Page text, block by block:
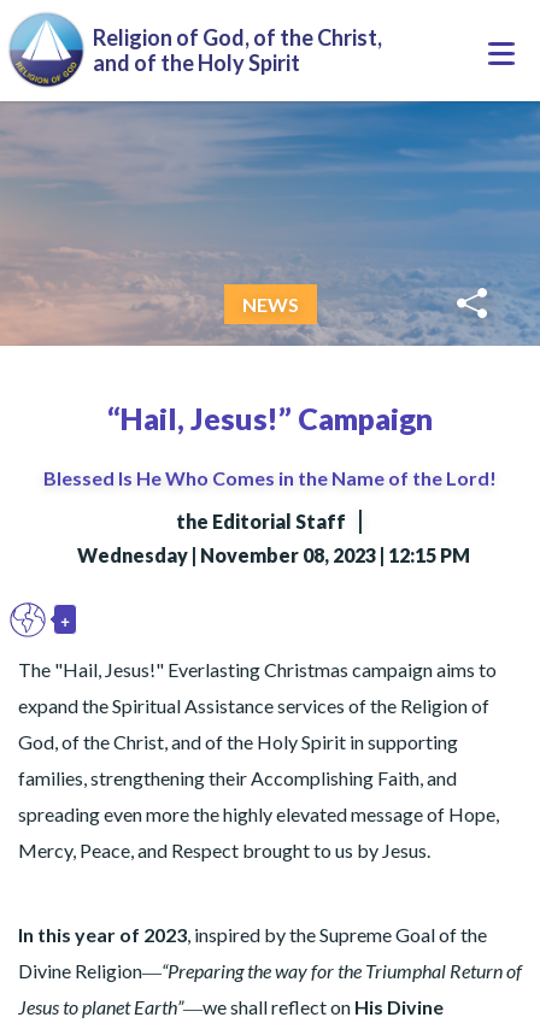
Skip to main content
Religion of God, of the Christ,
and of the Holy Spirit
NEWS
“Hail, Jesus!” Campaign
Blessed Is He Who Comes in the Name of the Lord!
the Editorial Staff
|
Wednesday | November 08, 2023 | 12:15 PM
+
Toggle Dropdown
The "Hail, Jesus!" Everlasting Christmas campaign aims to
expand the Spiritual Assistance services of the Religion of
God, of the Christ, and of the Holy Spirit in supporting
families, strengthening their Accomplishing Faith, and
spreading even more the highly elevated message of Hope,
Mercy, Peace, and Respect brought to us by Jesus.
In this year of 2023, inspired by the Supreme Goal of the
Divine Religion―“Preparing the way for the Triumphal Return of
Jesus to planet Earth”―we shall reflect on His Divine